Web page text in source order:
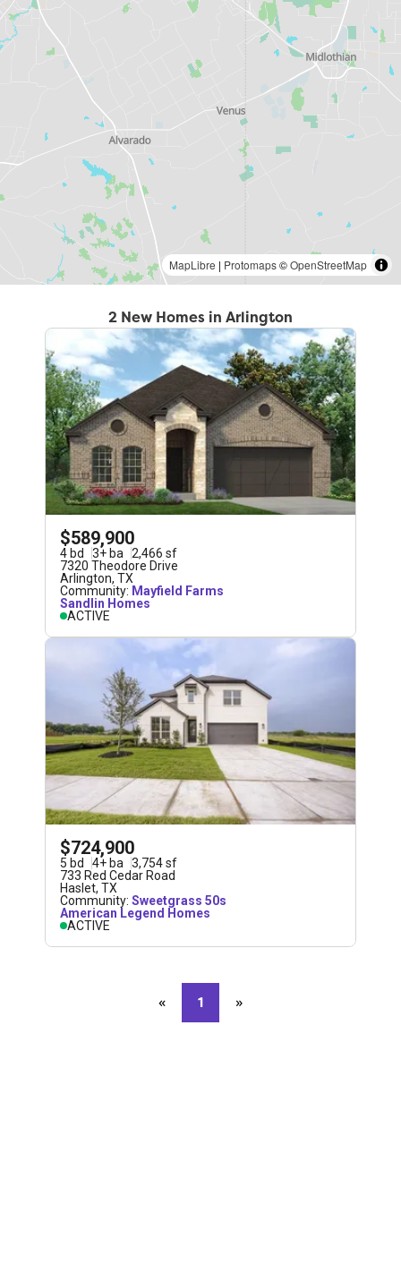
2 New Homes in Arlington
$589,900
4 bd 3+ ba 2,466 sf
7320 Theodore Drive
Arlington, TX
Community: Mayfield Farms
Sandlin Homes
ACTIVE
$724,900
5 bd 4+ ba 3,754sf
733 Red Cedar Road
Haslet, TX
Community: Sweetgrass 50s
American Legend Homes
ACTIVE
« Previous page
1 »
MapLibre | Protomaps©OpenStreetMap